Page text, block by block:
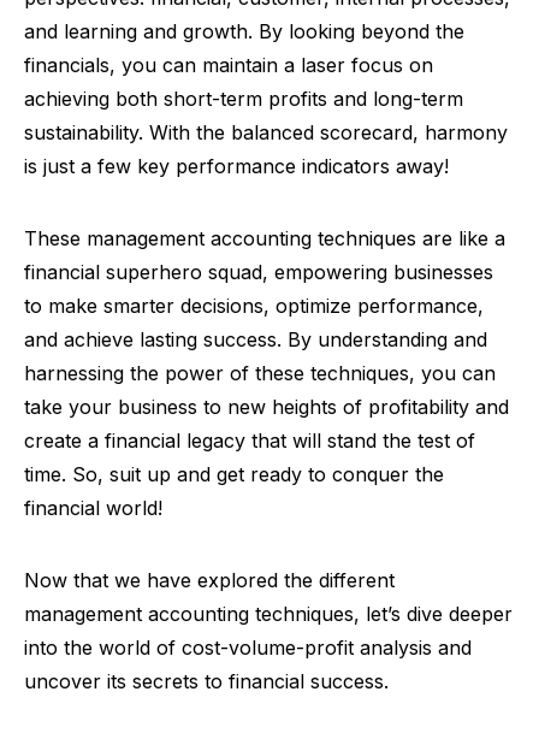
and learning and growth. By looking beyond the
financials, you can maintain a laser focus on
achieving both short-term profits and long-term
sustainability. With the balanced scorecard, harmony
is just a few key performance indicators away!
These management accounting techniques are like a
financial superhero squad, empowering businesses
to make smarter decisions, optimize performance,
and achieve lasting success. By understanding and
harnessing the power of these techniques, you can
take your business to new heights of profitability and
create a financial legacy that will stand the test of
time. So, suit up and get ready to conquer the
financial world!
Now that we have explored the different
management accounting techniques, let’s dive deeper
into the world of cost-volume-profit analysis and
uncover its secrets to financial success.